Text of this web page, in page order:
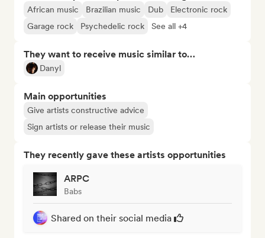
African music Brazilian music Dub
Electronic rock
Garage rock
Psychedelic rock See all +4
They want to receive music similar to…
Danyl
Main opportunities
Give artists constructive advice
Sign artists or release their music
They recently gave these artists opportunities
ARPC
Babs
Shared on their social media